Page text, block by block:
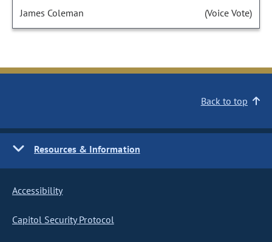
James Coleman (Voice Vote)
Back to top
Resources & Information
Accessibility
Capitol Security Protocol